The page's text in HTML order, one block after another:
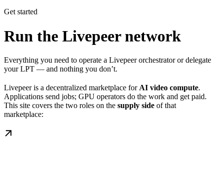
Get started
Run the Livepeer network
Everything you need to operate a Livepeer orchestrator or delegate
your LPT — and nothing you don’t.
Livepeer is a decentralized marketplace for AI video compute.
Applications send jobs; GPU operators do the work and get paid.
This site covers the two roles on the supply side of that
marketplace: